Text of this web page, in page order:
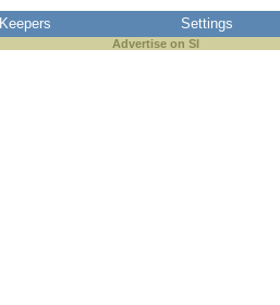
Keepers Settings
Advertise on SI